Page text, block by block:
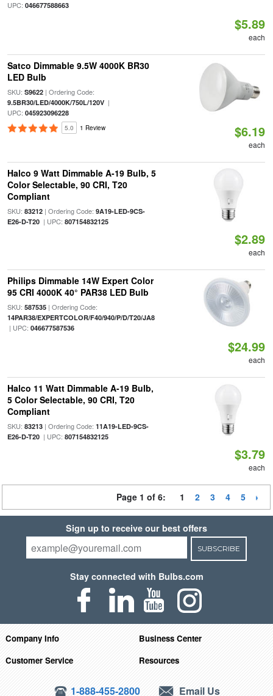
UPC: 046677588663
$5.89
each
Satco Dimmable 9.5W 4000K BR30
LED Bulb
SKU: S9622| Ordering Code:
9.5BR30/LED/4000K/750L/120V|
UPC: 045923096228
5.0 1 Review $6.19
each
Halco 9 Watt Dimmable A-19 Bulb, 5
Color Selectable, 90 CRI, T20
Compliant
SKU: 83212| Ordering Code: 9A19-LED-9CS-
E26-D-T20| UPC: 807154832125
$2.89
each
Philips Dimmable 14W Expert Color
95 CRI 4000K 40° PAR38 LED Bulb
SKU: 587535| Ordering Code:
14PAR38/EXPERTCOLOR/F40/940/P/D/T20/JA8
| UPC: 046677587536
$24.99
each
Halco 11 Watt Dimmable A-19 Bulb,
5 Color Selectable, 90 CRI, T20
Compliant
SKU: 83213| Ordering Code: 11A19-LED-9CS-
E26-D-T20| UPC: 807154832125
$3.79
each
Page 1 of 6: 1 2 3 4 5
Sign up to receive our best offers
SUBSCRIBE
Stay connected with Bulbs.com
Company Info
Business Center
Customer Service
Resources
1-888-455-2800 Email Us